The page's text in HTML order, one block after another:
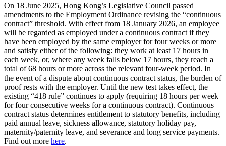
On 18 June 2025, Hong Kong’s Legislative Council passed
amendments to the Employment Ordinance revising the “continuous
contract” threshold. With effect from 18 January 2026, an employee
will be regarded as employed under a continuous contract if they
have been employed by the same employer for four weeks or more
and satisfy either of the following: they work at least 17 hours in
each week, or, where any week falls below 17 hours, they reach a
total of 68 hours or more across the relevant four‑week period. In
the event of a dispute about continuous contract status, the burden of
proof rests with the employer. Until the new test takes effect, the
existing “418 rule” continues to apply (requiring 18 hours per week
for four consecutive weeks for a continuous contract). Continuous
contract status determines entitlement to statutory benefits, including
paid annual leave, sickness allowance, statutory holiday pay,
maternity/paternity leave, and severance and long service payments.
Find out more here.